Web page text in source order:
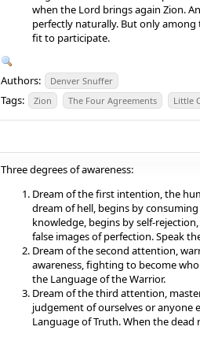
when the Lord brings again Zion.
perfectly naturally. But only among
fit to participate.
Authors: Denver Snuffer
Tags: Zion The Four Agreements Little
Three degrees of awareness:
Dream of the first intention, the
dream of hell, begins by
knowledge, begins by self-
false images of perfection. Speak
Dream of the second attention,
awareness, fighting to become who
the Language of the Warrior.
Dream of the third attention,
judgement of ourselves or anyone
Language of Truth. When the dead